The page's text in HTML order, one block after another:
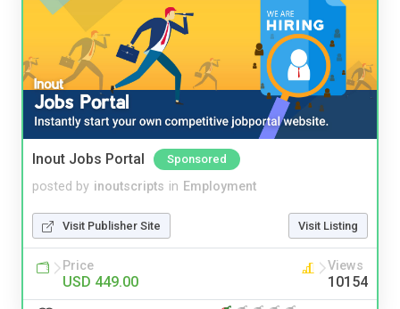
Inout Jobs Portal Sponsored
posted by inoutscripts in Employment
Visit Publisher Site Visit Listing
Price
USD 449.00
Views
10154